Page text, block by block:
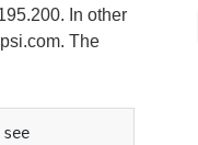
In other
The